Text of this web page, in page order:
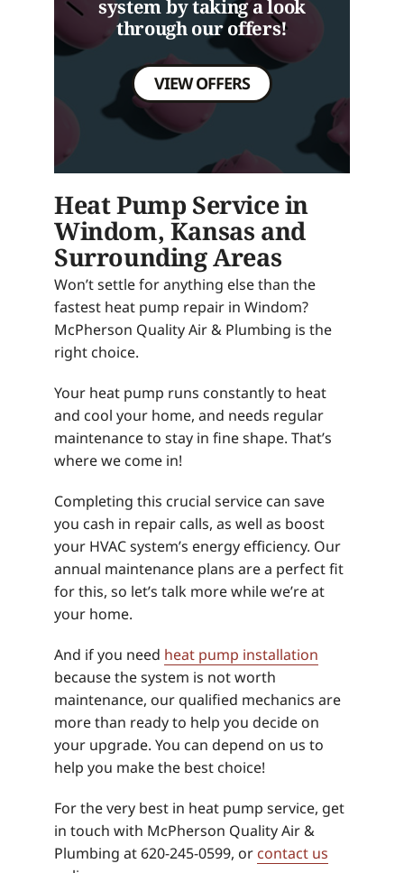
system by taking a look
through our offers!
VIEW OFFERS
Heat Pump Service in
Windom, Kansas and
Surrounding Areas
Won’t settle for anything else than the
fastest heat pump repair in Windom?
McPherson Quality Air & Plumbing is the
right choice.
Your heat pump runs constantly to heat
and cool your home, and needs regular
maintenance to stay in fine shape. That’s
where we come in!
Completing this crucial service can save
you cash in repair calls, as well as boost
your HVAC system’s energy efficiency. Our
annual maintenance plans are a perfect fit
for this, so let’s talk more while we’re at
your home.
And if you need heat pump installation
because the system is not worth
maintenance, our qualified mechanics are
more than ready to help you decide on
your upgrade. You can depend on us to
help you make the best choice!
For the very best in heat pump service, get
in touch with McPherson Quality Air &
Plumbing at 620-245-0599, or contact us